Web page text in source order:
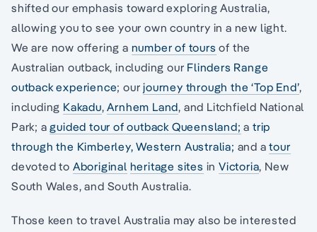
shifted our emphasis toward exploring Australia,
allowing you to see your own country in a new light.
We are now offering a number of tours of the
Australian outback, including our Flinders Range
outback experience; ourjourney through the ‘Top End’,
including Kakadu,Arnhem Land, and Litchfield National
Park; aguided tour of outback Queensland; atrip
through the Kimberley, Western Australia; and atour
devoted to Aboriginal heritage sites inVictoria, New
South Wales, and South Australia.
Those keen to travel Australia may also be interested